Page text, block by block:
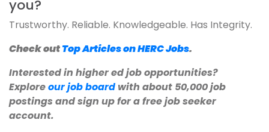
you?
Trustworthy. Reliable. Knowledgeable. Has Integrity.
Check outTop Articles on HERC Jobs.
Interested in higher ed job opportunities?
Exploreour job board with about 50,000 job
postings and sign up for a free job seeker
account.